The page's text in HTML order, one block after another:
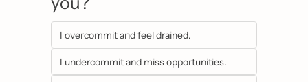
I overcommit and feel drained.
I undercommit and miss opportunities.